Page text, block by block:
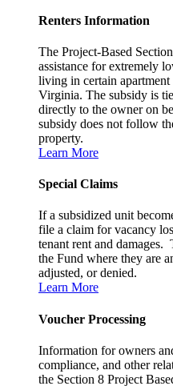
Renters Information
The Project-Based
assistance for extremely
living in certain
Virginia. The subsidy is
directly to the owner on
subsidy does not follow
property.
Learn More
Special Claims
If a subsidized unit
file a claim for vacancy
tenant rent and damages.
the Fund where they are
adjusted, or denied.
Learn More
Voucher Processing
Information for owners
compliance, and other
the Section 8 Project